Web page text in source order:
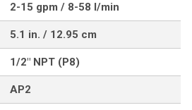
2-15 gpm / 8-58 l/min
5.1 in. / 12.95 cm
1/2" NPT (P8)
AP2